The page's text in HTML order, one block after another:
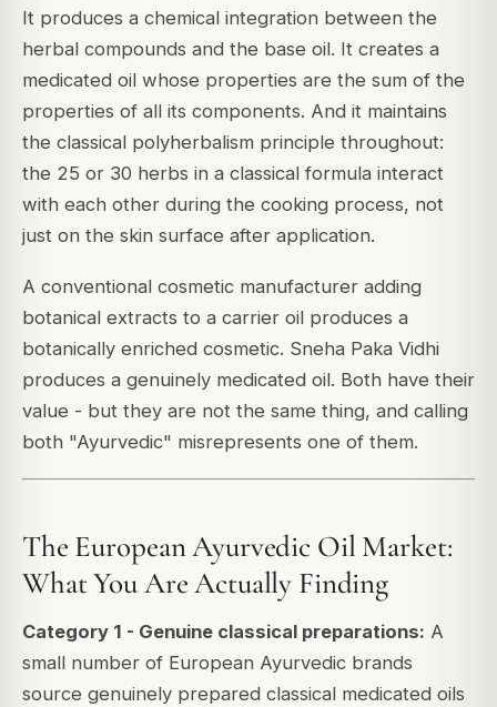
It produces a chemical integration between the
herbal compounds and the base oil. It creates a
medicated oil whose properties are the sum of the
properties of all its components. And it maintains
the classical polyherbalism principle throughout:
the 25 or 30 herbs in a classical formula interact
with each other during the cooking process, not
just on the skin surface after application.
A conventional cosmetic manufacturer adding
botanical extracts to a carrier oil produces a
botanically enriched cosmetic. Sneha Paka Vidhi
produces a genuinely medicated oil. Both have their
value - but they are not the same thing, and calling
both "Ayurvedic" misrepresents one of them.
The European Ayurvedic Oil Market:
What You Are Actually Finding
Category 1 - Genuine classical preparations: A
small number of European Ayurvedic brands
source genuinely prepared classical medicated oils